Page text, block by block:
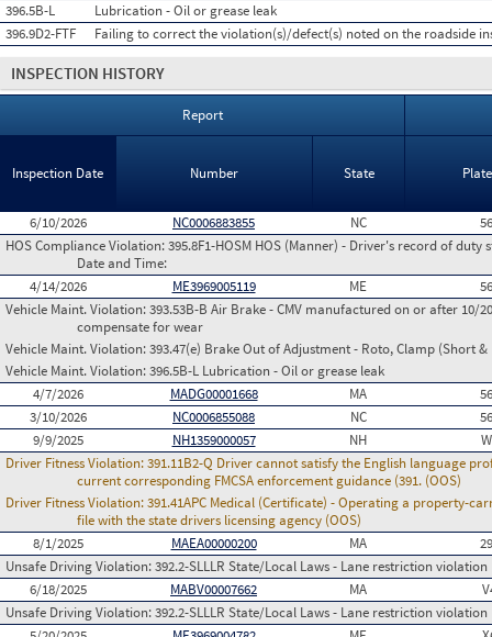
396.5B-L
Lubrication - Oil or grease leak
396.9D2-FTF
Failing to correct the violation(s)/defect(s) noted on the roadside
INSPECTION HISTORY
Report
Inspection Date Number State
6/10/2026 NC0006883855 NC
HOS Compliance Violation:395.8F1-HOSM HOS (Manner) - Driver's record of
Date and Time:
4/14/2026
ME3969005119 ME
Vehicle Maint. Violation:393.53B-B Air Brake - CMV manufactured on or after
compensate for wear
Vehicle Maint. Violation:393.47(e) Brake Out of Adjustment - Roto, Clamp (Short
Vehicle Maint. Violation:396.5B-L Lubrication - Oil or grease leak
4/7/2026
MADG00001668 MA
3/10/2026
NC0006855088 NC
9/9/2025
NH1359000057 NH
Driver Fitness Violation:391.11B2-Q Driver cannot satisfy the English language
current corresponding FMCSA enforcement guidance (391. (OOS)
Driver Fitness Violation:391.41APC Medical (Certificate) - Operating a property-
file with the state drivers licensing agency (OOS)
8/1/2025
MAEA00000200 MA
Unsafe Driving Violation:392.2-SLLLR State/Local Laws - Lane restriction violation
6/18/2025
MABV00007662 MA
Unsafe Driving Violation:392.2-SLLLR State/Local Laws - Lane restriction violation